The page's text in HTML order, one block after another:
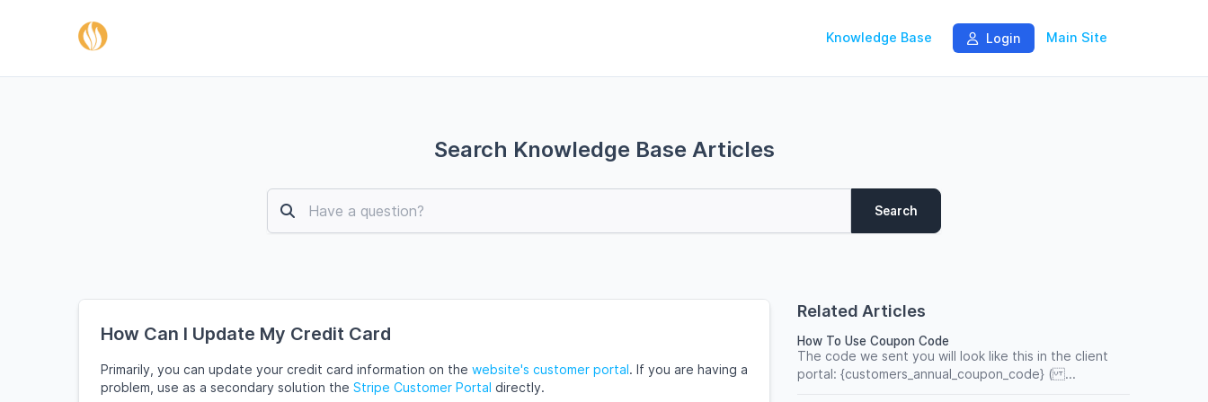
Knowledge Base Login Main Site
Search Knowledge Base Articles
Search
How Can I Update My Credit Card
Primarily, you can update your credit card information on the website's customer portal. If you are having a
problem, use as a secondary solution the Stripe Customer Portal directly.
Related Articles
How To Use Coupon Code
The code we sent you will look like this in the client
portal: {customers_annual_coupon_code} ( ...